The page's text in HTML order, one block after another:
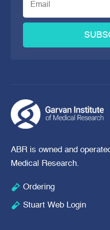
ABR is owned and
Medical Research.
 Ordering
 Stuart Web Login